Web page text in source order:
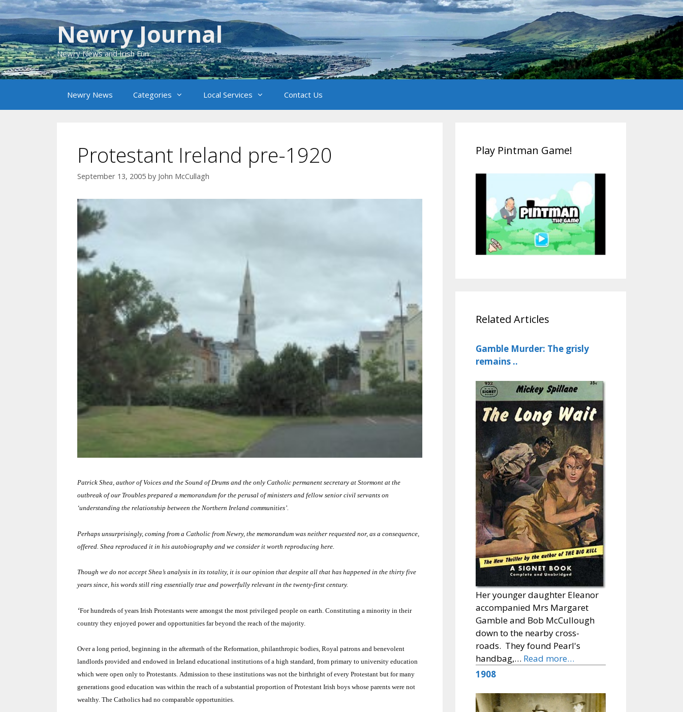
Skip
to
content
Newry Journal
Newry News and Irish Fun
Newry News Categories Local Services Contact Us
Protestant Ireland pre-1920
September 13, 2005 by John McCullagh
Patrick Shea, author of Voices and the Sound of Drums and the only Catholic permanent secretary at Stormont at the
outbreak of our Troubles prepared a memorandum for the perusal of ministers and fellow senior civil servants on
‘understanding the relationship between the Northern Ireland communities’.
Perhaps unsurprisingly, coming from a Catholic from Newry, the memorandum was neither requested nor, as a consequence,
offered. Shea reproduced it in his autobiography and we consider it worth reproducing here.
Though we do not accept Shea’s analysis in its totality, it is our opinion that despite all that has happened in the thirty five
years since, his words still ring essentially true and powerfully relevant in the twenty-first century.
‘For hundreds of years Irish Protestants were amongst the most privileged people on earth. Constituting a minority in their
country they enjoyed power and opportunities far beyond the reach of the majority.
Over a long period, beginning in the aftermath of the Reformation, philanthropic bodies, Royal patrons and benevolent
landlords provided and endowed in Ireland educational institutions of a high standard, from primary to university education
which were open only to Protestants. Admission to these institutions was not the birthright of every Protestant but for many
generations good education was within the reach of a substantial proportion of Protestant Irish boys whose parents were not
wealthy. The Catholics had no comparable opportunities.
Play Pintman Game!
Related Articles
Gamble Murder: The grisly
remains ..
Her younger daughter Eleanor
accompanied Mrs Margaret
Gamble and Bob McCullough
down to the nearby cross-
roads. They found Pearl's
handbag,… Read more…
1908